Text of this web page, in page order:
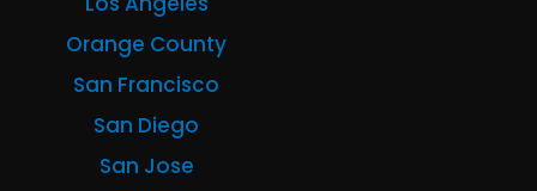
Orange County
San Francisco
San Diego
San Jose